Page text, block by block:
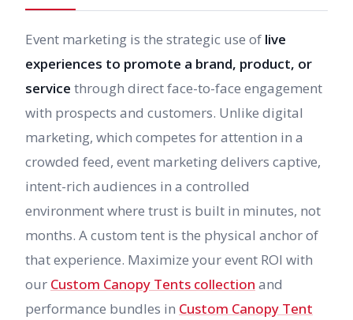
Event marketing is the strategic use of live
experiences to promote a brand, product, or
service through direct face-to-face engagement
with prospects and customers. Unlike digital
marketing, which competes for attention in a
crowded feed, event marketing delivers captive,
intent-rich audiences in a controlled
environment where trust is built in minutes, not
months. A custom tent is the physical anchor of
that experience. Maximize your event ROI with
our Custom Canopy Tents collection and
performance bundles in Custom Canopy Tent